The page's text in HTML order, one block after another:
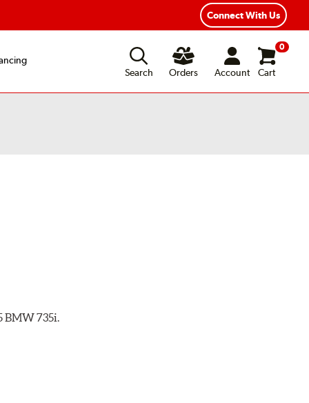
Fast, Free Shipping
Connect With Us
Search
Orders Account
0
Cart
BMW 735i.